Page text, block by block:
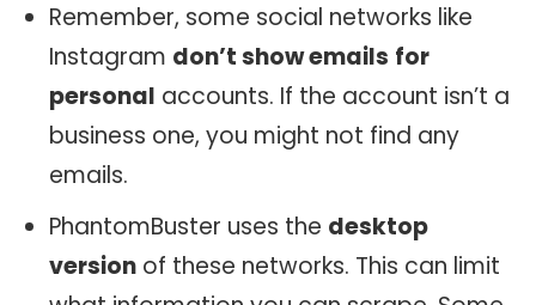
Remember, some social networks like
Instagram don’t show emails for
personal accounts. If the account isn’t a
business one, you might not find any
emails.
PhantomBuster uses the desktop
version of these networks. This can limit